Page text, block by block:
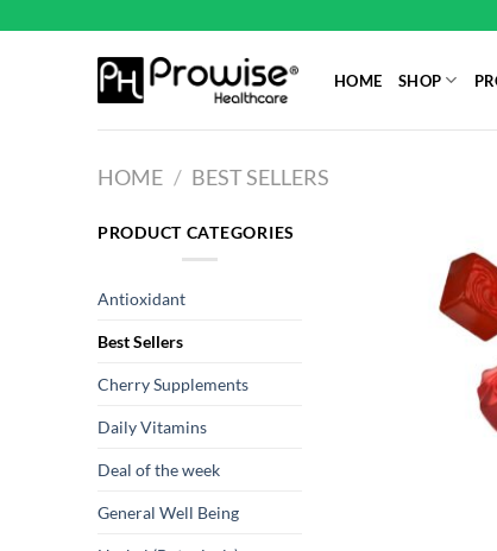
HOME SHOP
HOME / BEST SELLERS
PRODUCT CATEGORIES
Antioxidant
Best Sellers
Cherry Supplements
Daily Vitamins
Deal of the week
General Well Being